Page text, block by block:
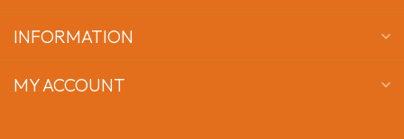
INFORMATION
MY ACCOUNT